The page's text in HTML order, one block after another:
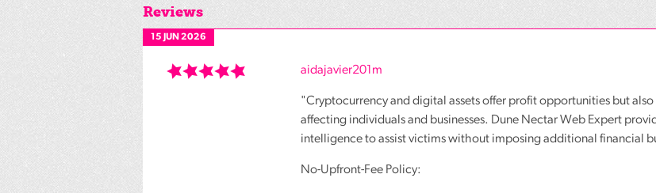
Reviews
15 JUN 2026
aidajavier201m
"Cryptocurrency and digital assets offer profit opportunities but
affecting individuals and businesses. Dune Nectar Web Expert
intelligence to assist victims without imposing additional financial
No-Upfront-Fee Policy: